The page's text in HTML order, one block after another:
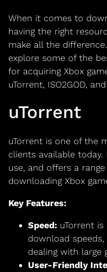
When it comes to
having the right
make all the
explore some of the
for acquiring Xbox
uTorrent, ISO2GOD,
uTorrent
uTorrent is one of the
clients available
use, and offers a
downloading Xbox
Key Features:
Speed:uTorrent is
download
dealing with large
User-Friendly